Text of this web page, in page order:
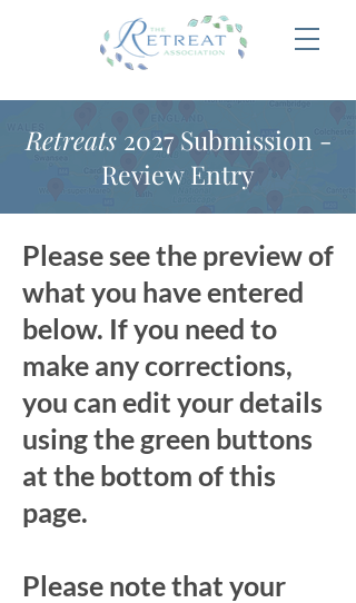
Retreats2027 Submission -
Review Entry
Please see the preview of
what you have entered
below. If you need to
make any corrections,
you can edit your details
using the green buttons
at the bottom of this
page.
Please note that your